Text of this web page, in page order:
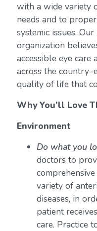
with a wide variety
needs and to
systemic issues.
organization
accessible eye care
across the
quality of life that
Why You’ll Love
Environment
Do what you
doctors to
variety of
diseases, in
patient
care. Practice